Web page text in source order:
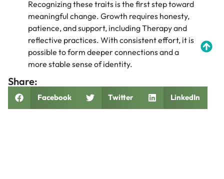
Recognizing these traits is the first step toward
meaningful change. Growth requires honesty,
patience, and support, including Therapy and
reflective practices. With consistent effort, it is
possible to form deeper connections and a
more stable sense of identity.
Share:
Facebook Twitter LinkedIn